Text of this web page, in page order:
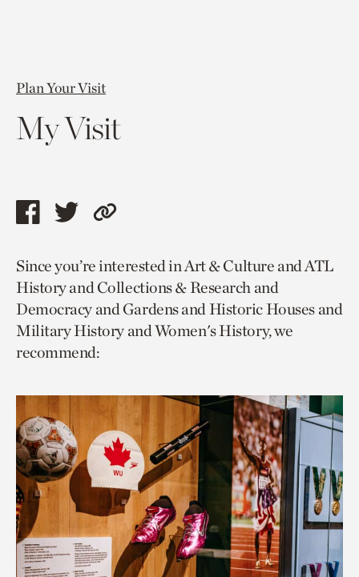
Plan Your Visit
My Visit
Share
page
via
facebook
Share
page
via
twitter
Copy
to
current
page.
Since you’re interested in Art & Culture and ATL
History and Collections & Research and
Democracy and Gardens and Historic Houses and
Military History and Women's History, we
recommend: